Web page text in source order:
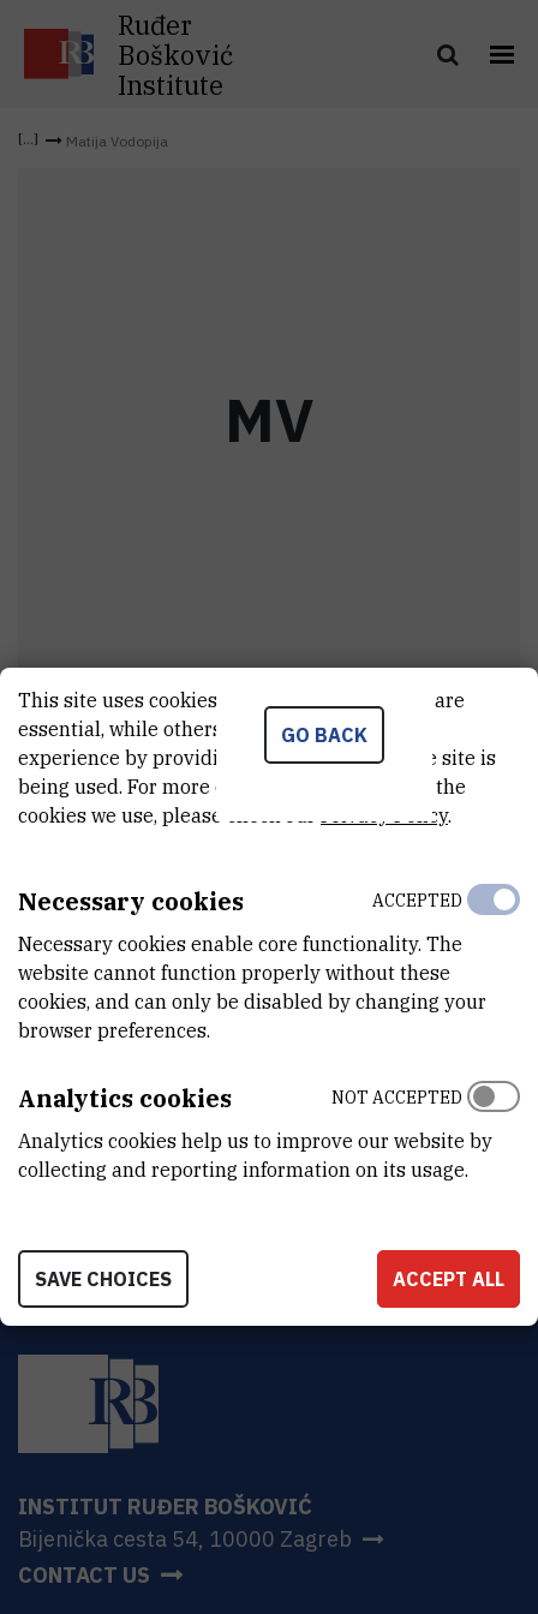
Ruđer
Bošković
Institute
Matija Vodopija
MV
Matija Vodopija
Assistant
mavodopij@irb.hr
DEPARTMENT
Division for Marine and Environmental Research
LABORATORY
Laboratory for Informatics and Environmental Modelling
ADDRESS
Bijenička 54
HR-10000 Zagreb
INSTITUT RUĐER BOŠKOVIĆ
Bijenička cesta 54, 10000 Zagreb
CONTACT US
GO BACK
This site uses cookies.. Some of these cookies are
essential, while others help us improve your
experience by providing insights into how the site is
being used. For more detailed information on the
cookies we use, please check our Privacy Policy.
Necessary cookies
Necessary cookies enable core functionality. The
website cannot function properly without these
cookies, and can only be disabled by changing your
browser preferences.
ACCEPTED
Analytics cookies
Analytics cookies help us to improve our website by
collecting and reporting information on its usage.
NOT ACCEPTED
SAVE CHOICES ACCEPT ALL